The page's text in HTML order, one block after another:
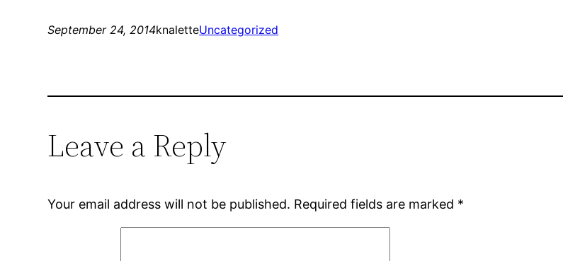
September 24, 2014knaletteUncategorized
Leave a Reply
Your email address will not be published. Required fields are marked *